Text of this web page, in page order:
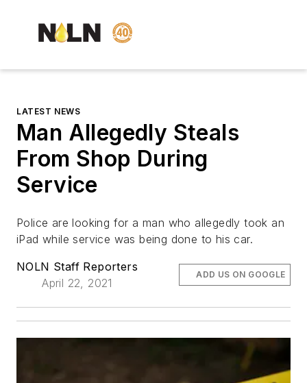
LATEST NEWS
Man Allegedly Steals
From Shop During
Service
Police are looking for a man who allegedly took an
iPad while service was being done to his car.
NOLN Staff Reporters
April 22, 2021
ADD US ON GOOGLE